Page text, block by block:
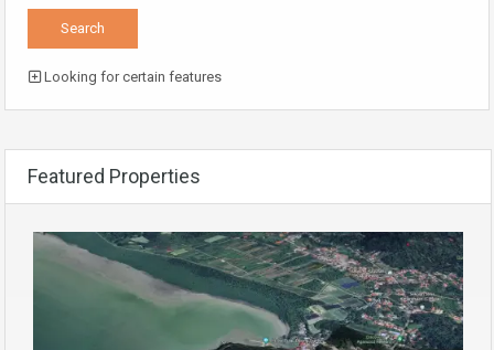
Looking for certain features
Featured Properties